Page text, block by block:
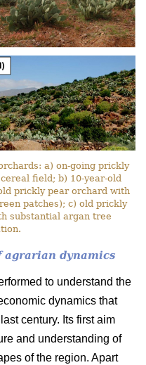
a) on-going prickly
field; b) 10-year-old
prickly pear orchard with
patches); c) old prickly
substantial argan tree
agrarian dynamics
to understand the
dynamics that
century. Its first aim
and understanding of
of the region. Apart